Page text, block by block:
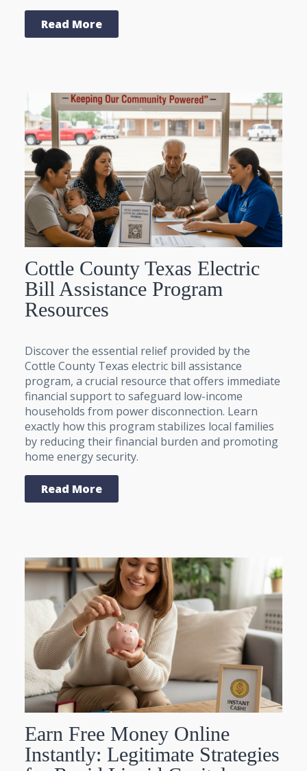
Read More
Cottle County Texas Electric
Bill Assistance Program
Resources
Discover the essential relief provided by the
Cottle County Texas electric bill assistance
program, a crucial resource that offers immediate
financial support to safeguard low-income
households from power disconnection. Learn
exactly how this program stabilizes local families
by reducing their financial burden and promoting
home energy security.
Read More
Earn Free Money Online
Instantly: Legitimate Strategies